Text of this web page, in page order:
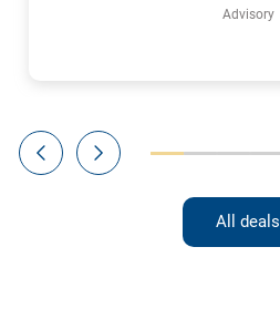
Advisory
All deals